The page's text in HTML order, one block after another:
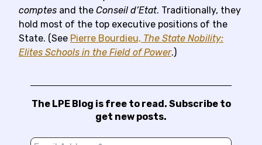
comptes and the Conseil d’Etat. Traditionally, they
hold most of the top executive positions of the
State. (See Pierre Bourdieu, The State Nobility:
Elites Schools in the Field of Power.)
The LPE Blog is free to read. Subscribe to
get new posts.